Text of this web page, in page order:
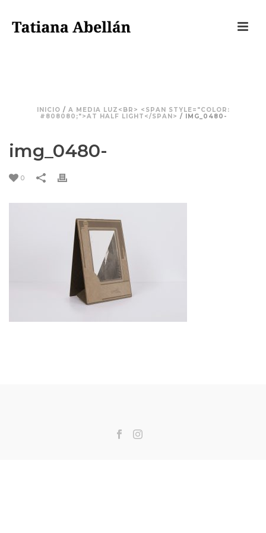
INICIO / A MEDIA LUZ<BR> <SPAN STYLE="COLOR:
#808080;">AT HALF LIGHT</SPAN> / IMG_0480-
img_0480-
0